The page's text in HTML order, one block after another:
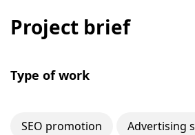
Project brief
Type of work
SEO promotion Advertising